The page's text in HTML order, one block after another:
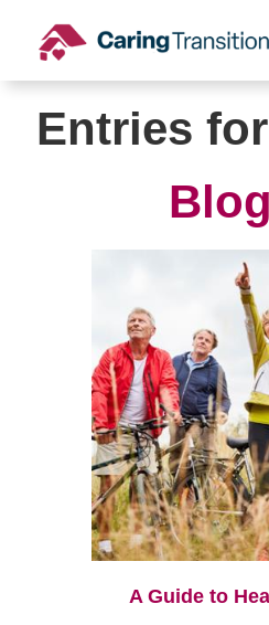
content
Entries
Blog
A Guide to